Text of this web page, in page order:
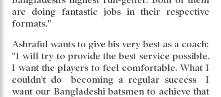
are doing fantastic jobs in their respective
formats."
Ashraful wants to give his very best as a coach:
"I will try to provide the best service possible.
I want the players to feel comfortable. What I
couldn’t do—becoming a regular success—I
want our Bangladeshi batsmen to achieve that